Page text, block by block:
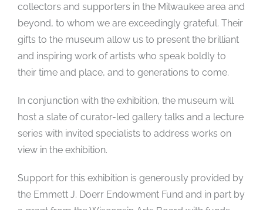
collectors and supporters in the Milwaukee area and
beyond, to whom we are exceedingly grateful. Their
gifts to the museum allow us to present the brilliant
and inspiring work of artists who speak boldly to
their time and place, and to generations to come.
In conjunction with the exhibition, the museum will
host a slate of curator-led gallery talks and a lecture
series with invited specialists to address works on
view in the exhibition.
Support for this exhibition is generously provided by
the Emmett J. Doerr Endowment Fund and in part by